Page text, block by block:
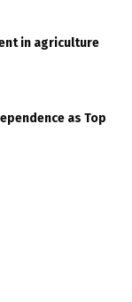
in agriculture
as Top